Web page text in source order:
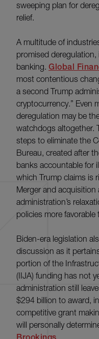
sweeping plan for
relief.
A multitude of
promised
banking. Global
most contentious
a second Trump
cryptocurrency.” Even
deregulation may be
watchdogs altogether.
steps to eliminate the
Bureau, created after
banks accountable for
which Trump claims is
Merger and
administration’s
policies more
Biden-era legislation
discussion as it
portion of the
(IIJA) funding has not
administration still
$294 billion to award,
competitive grant
will personally